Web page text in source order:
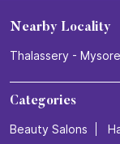
Nearby Locality
Thalassery -
Categories
Beauty Salons